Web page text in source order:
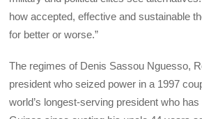
how accepted, effective and sustainable
for better or worse.”
The regimes of Denis Sassou Nguesso,
president who seized power in a 1997
world’s longest-serving president who